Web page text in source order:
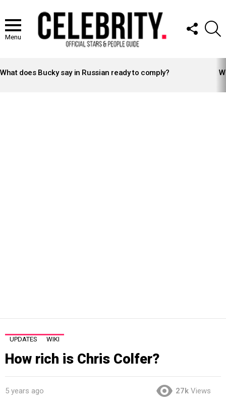
Menu
FOLLOW
US
STORIES
What does Bucky say in Russian ready to comply?
UPDATES WIKI
How rich is Chris Colfer?
5 years ago 27k Views